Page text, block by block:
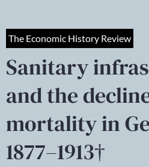
The Economic History Review
Sanitary
and the
mortality in
1877–1913†